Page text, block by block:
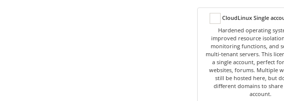
CloudLinux Single
Hardened operating
improved resource
monitoring functions, and
multi-tenant servers. This
a single account, perfect
websites, forums. Multiple
still be hosted here, but
different domains to share
account.